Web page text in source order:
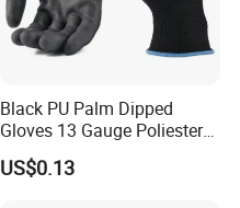
Black PU Palm Dipped
Gloves 13 Gauge Poliester
Coating Knitted Nylon PU
Coated Protective Gloves
US$0.13